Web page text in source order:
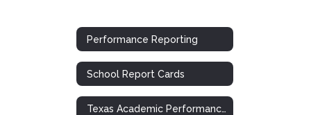
Performance Reporting
School Report Cards
Texas Academic Performance Report (TAPR)